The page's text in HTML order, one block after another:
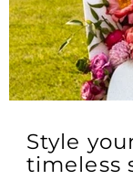
Style
timeless